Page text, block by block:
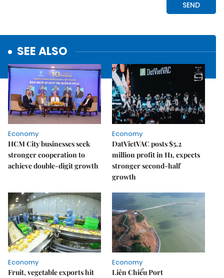
SEE ALSO
Economy
HCM City businesses seek
stronger cooperation to
achieve double-digit growth
Economy
DatVietVAC posts $5.2
million profit in H1, expects
stronger second-half
growth
Economy
Fruit, vegetable exports hit
Economy
Liên Chiểu Port